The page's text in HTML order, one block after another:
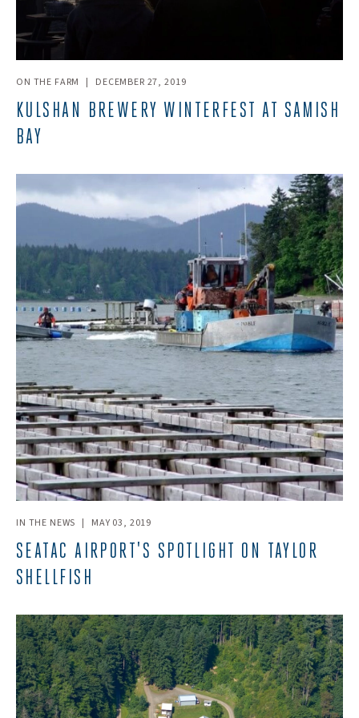
ON THE FARM | DECEMBER 27, 2019
KULSHAN BREWERY WINTERFEST AT SAMISH
BAY
IN THE NEWS | MAY 03, 2019
SEATAC AIRPORT'S SPOTLIGHT ON TAYLOR
SHELLFISH